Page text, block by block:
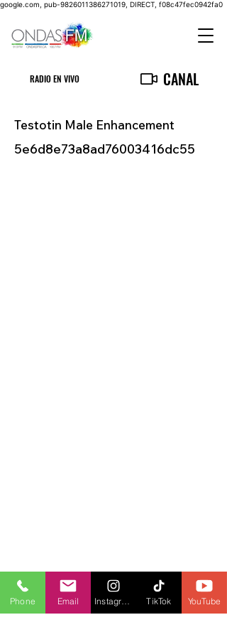
google.com, pub-9826011386271019, DIRECT, f08c47fec0942fa0
RADIO EN VIVO CANAL
Testotin Male Enhancement
5e6d8e73a8ad76003416dc55
Phone Email TikTok YouTube